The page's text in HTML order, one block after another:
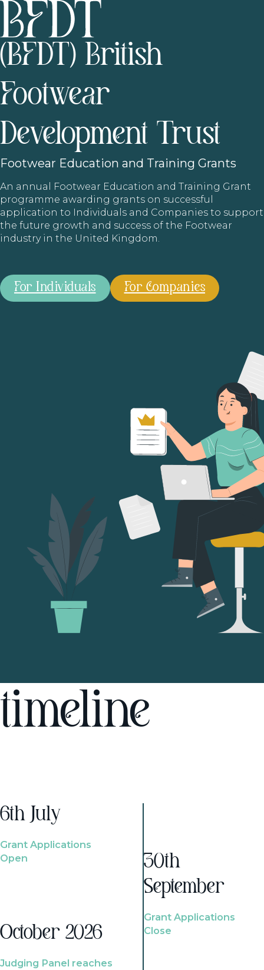
(BFDT) British
Footwear
Development Trust
Footwear Education and Training Grants
An annual Footwear Education and Training Grant
programme awarding grants on successful
application to Individuals and Companies to support
the future growth and success of the Footwear
industry in the United Kingdom.
For Individuals For Companies
timeline
6th July
Grant Applications
Open
October 2026
Judging Panel reaches
30th
September
Grant Applications
Close